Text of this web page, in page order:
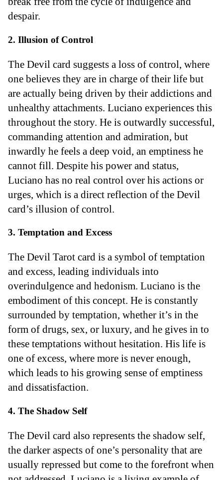
despair.
2. Illusion of Control
The Devil card suggests a loss of control, where
one believes they are in charge of their life but
are actually being driven by their addictions and
unhealthy attachments. Luciano experiences this
throughout the story. He is outwardly successful,
commanding attention and admiration, but
inwardly he feels a deep void, an emptiness he
cannot fill. Despite his power and status,
Luciano has no real control over his actions or
urges, which is a direct reflection of the Devil
card’s illusion of control.
3. Temptation and Excess
The Devil Tarot card is a symbol of temptation
and excess, leading individuals into
overindulgence and hedonism. Luciano is the
embodiment of this concept. He is constantly
surrounded by temptation, whether it’s in the
form of drugs, sex, or luxury, and he gives in to
these temptations without hesitation. His life is
one of excess, where more is never enough,
which leads to his growing sense of emptiness
and dissatisfaction.
4. The Shadow Self
The Devil card also represents the shadow self,
the darker aspects of one’s personality that are
usually repressed but come to the forefront when